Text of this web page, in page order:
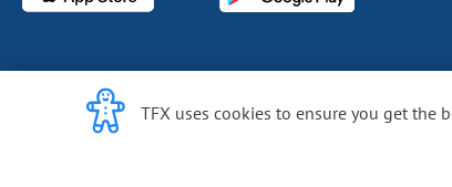
Cookie Notice
TFX uses cookies to ensure you get the